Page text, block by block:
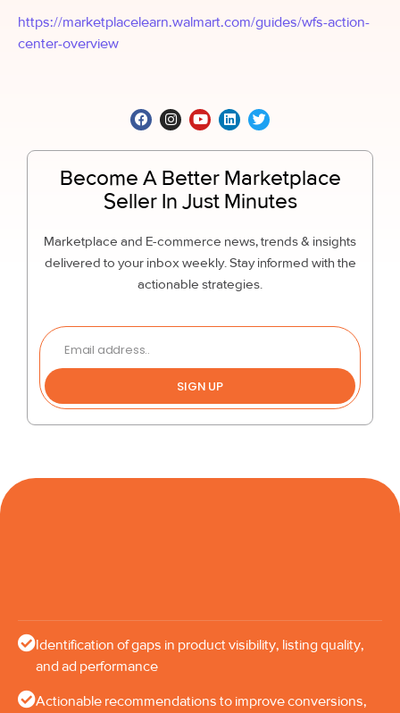
https://marketplacelearn.walmart.com/guides/wfs-action-
center-overview
Become A Better Marketplace
Seller In Just Minutes
Marketplace and E-commerce news, trends & insights
delivered to your inbox weekly. Stay informed with the
actionable strategies.
SIGN UP
Identification of gaps in product visibility, listing quality,
and ad performance
Actionable recommendations to improve conversions,